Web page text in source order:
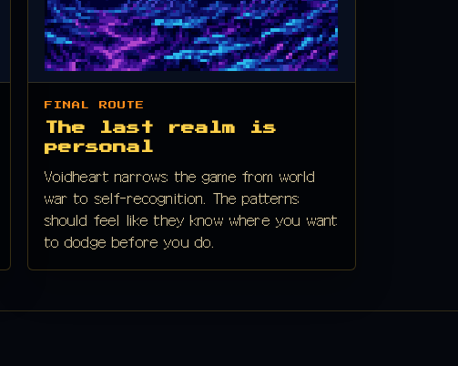
FINAL ROUTE
The last realm is
personal
Voidheart narrows the game from world
war to self-recognition. The patterns
should feel like they know where you want
to dodge before you do.